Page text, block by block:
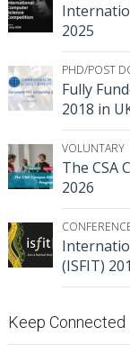
2025
PHD/POST
Fully
2018 in
VOLUNTARY
The CSA
2026
(ISFIT)
Keep Connected